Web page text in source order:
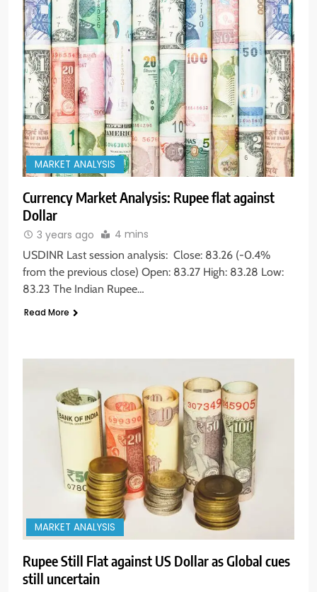
MARKET ANALYSIS
Currency Market Analysis: Rupee flat against
Dollar
3 years ago 4 mins
USDINR Last session analysis: Close: 83.26 (-0.4%
from the previous close) Open: 83.27 High: 83.28 Low:
83.23 The Indian Rupee…
Read More
MARKET ANALYSIS
Rupee Still Flat against US Dollar as Global cues
still uncertain